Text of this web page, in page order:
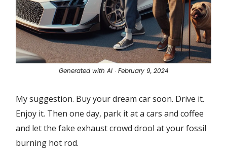
Generated with AI ∙ February 9, 2024
My suggestion. Buy your dream car soon. Drive it.
Enjoy it. Then one day, park it at a cars and coffee
and let the fake exhaust crowd drool at your fossil
burning hot rod.